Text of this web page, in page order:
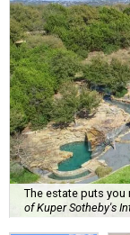
The estate puts you
of Kuper Sotheby's